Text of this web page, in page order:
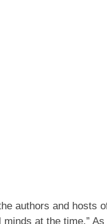
authors and hosts
at the time.” As